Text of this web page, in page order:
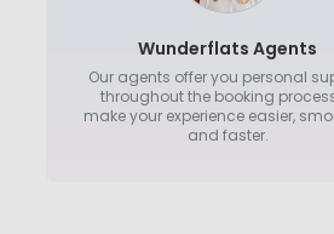
Wunderflats Agents
Our agents offer you personal
throughout the booking
make your experience easier,
and faster.